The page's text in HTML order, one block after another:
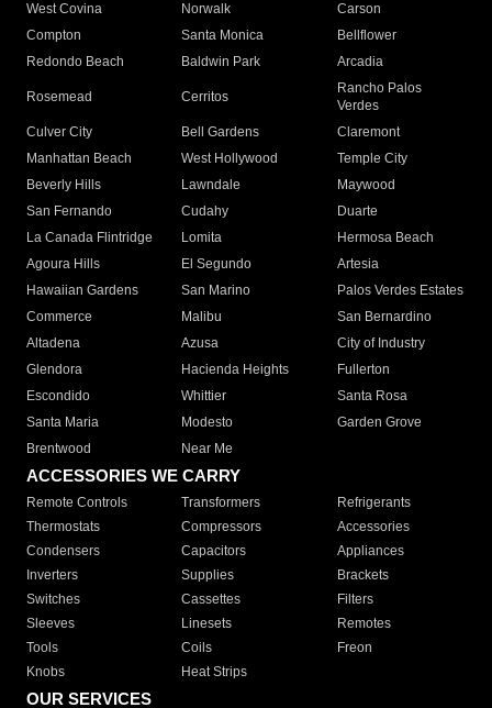
West Covina
Norwalk
Carson
Compton
Santa Monica
Bellflower
Redondo Beach
Baldwin Park Arcadia
Rosemead Cerritos
Rancho Palos
Verdes
Culver City
Bell Gardens
Claremont
Manhattan Beach
West Hollywood
Temple City
Beverly Hills
Lawndale
Maywood
San Fernando
Cudahy
Duarte
La Canada Flintridge
Lomita
Hermosa Beach
Agoura Hills
El Segundo
Artesia
Hawaiian Gardens
San Marino
Palos Verdes Estates
Commerce
Malibu
San Bernardino
Altadena
Azusa
City of Industry
Glendora
Hacienda Heights
Fullerton
Escondido
Whittier
Santa Rosa
Santa Maria
Modesto
Garden Grove
Brentwood
Near Me
ACCESSORIES WE CARRY
Remote Controls Transformers
Refrigerants
Thermostats
Compressors
Accessories
Condensers
Capacitors
Appliances
Inverters
Supplies
Brackets
Switches
Cassettes
Filters
Sleeves
Linesets
Remotes
Tools
Coils
Freon
Knobs
Heat Strips
OUR SERVICES